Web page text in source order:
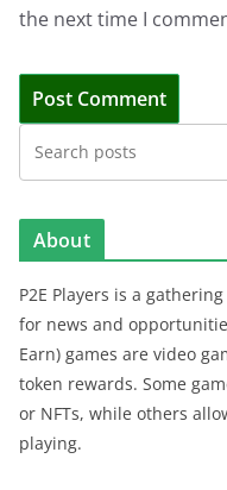
the next time I
About
P2E Players is a
for news and
Earn) games are video
token rewards. Some
or NFTs, while others
playing.